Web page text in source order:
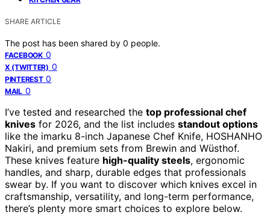
SHARE ARTICLE
The post has been shared by 0 people.
FACEBOOK 0
X (TWITTER) 0
PINTEREST 0
MAIL 0
I’ve tested and researched the top professional chef
knives for 2026, and the list includes standout options
like the imarku 8-inch Japanese Chef Knife, HOSHANHO
Nakiri, and premium sets from Brewin and Wüsthof.
These knives feature high-quality steels, ergonomic
handles, and sharp, durable edges that professionals
swear by. If you want to discover which knives excel in
craftsmanship, versatility, and long-term performance,
there’s plenty more smart choices to explore below.